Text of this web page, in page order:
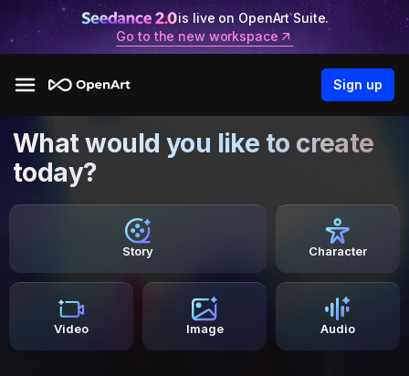
is live on OpenArt Suite.
Go to the new workspace
Sign up
What would you like to create
today?
Story Character
Video Image Audio